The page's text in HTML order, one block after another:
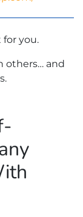
you.
others… and